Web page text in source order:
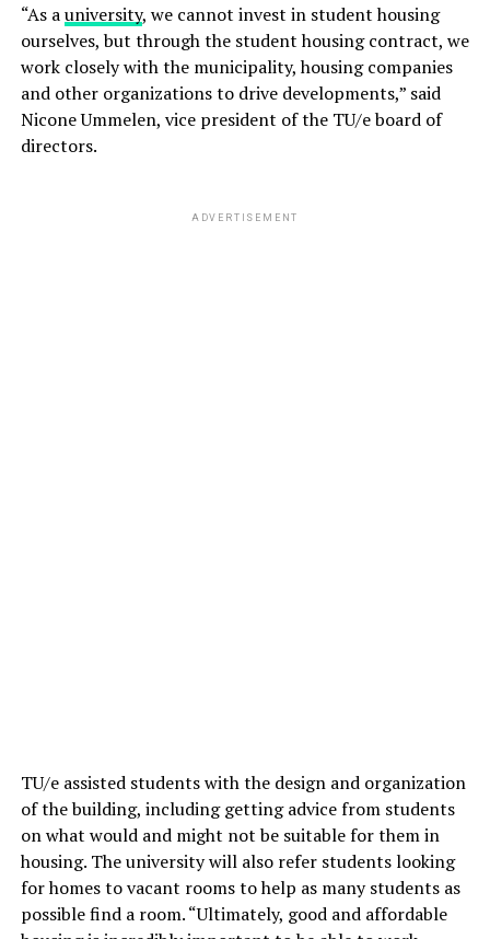
“As auniversity, we cannot invest in student housing
ourselves, but through the student housing contract, we
work closely with the municipality, housing companies
and other organizations to drive developments,” said
Nicone Ummelen, vice president of the TU/e board of
directors.
ADVERTISEMENT
TU/e assisted students with the design and organization
of the building, including getting advice from students
on what would and might not be suitable for them in
housing. The university will also refer students looking
for homes to vacant rooms to help as many students as
possible find a room. “Ultimately, good and affordable